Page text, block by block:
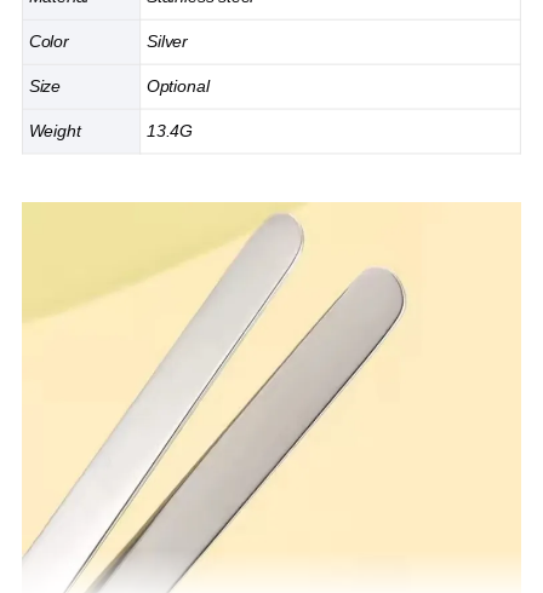
Color Silver
Size Optional
Weight 13.4G